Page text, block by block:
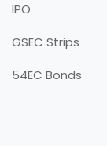
IPO
GSEC Strips
54EC Bonds